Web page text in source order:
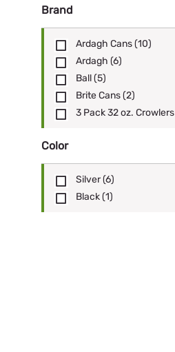
Brand
Ardagh Cans(10)
Ardagh (6)
Ball(5)
Brite Cans(2)
3 Pack 32 oz. Crowlers
Color
Silver(6)
Black(1)